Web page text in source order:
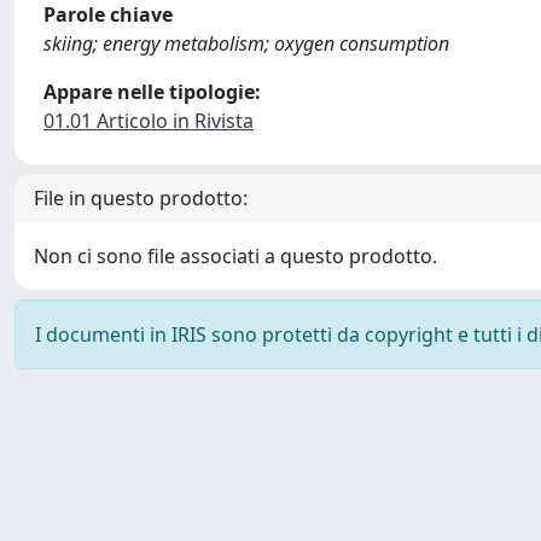
Parole chiave
skiing; energy metabolism; oxygen consumption
Appare nelle tipologie:
01.01 Articolo in Rivista
File in questo prodotto:
Non ci sono file associati a questo prodotto.
I documenti in IRIS sono protetti da copyright e tutti i